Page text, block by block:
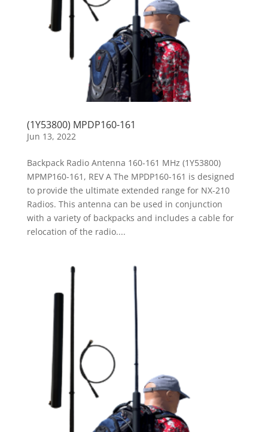
(1Y53800) MPDP160-161
Jun 13, 2022
Backpack Radio Antenna 160-161 MHz (1Y53800)
MPMP160-161, REV A The MPDP160-161 is designed
to provide the ultimate extended range for NX-210
Radios. This antenna can be used in conjunction
with a variety of backpacks and includes a cable for
relocation of the radio....